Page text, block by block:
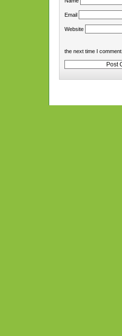
Email
Website
the next time I comment.